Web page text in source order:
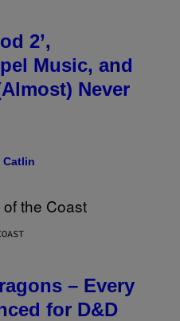
2’,
Music, and
Never
Catlin
– Every
for D&D